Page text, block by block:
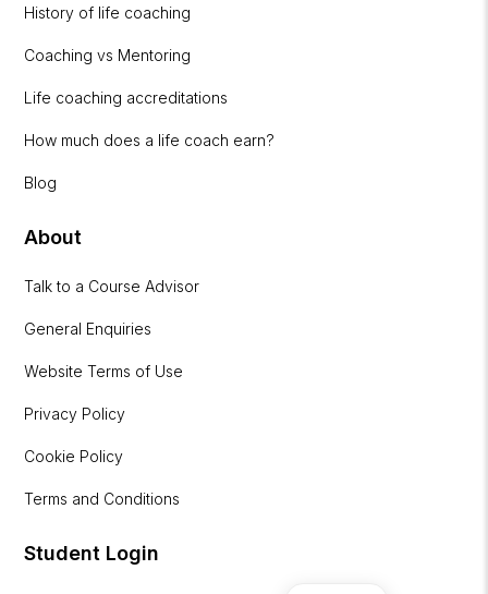
History of life coaching
Coaching vs Mentoring
Life coaching accreditations
How much does a life coach earn?
Blog
About
Talk to a Course Advisor
General Enquiries
Website Terms of Use
Privacy Policy
Cookie Policy
Terms and Conditions
Student Login